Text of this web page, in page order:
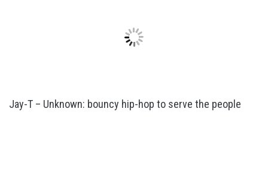
Jay-T – Unknown: bouncy hip-hop to serve the people